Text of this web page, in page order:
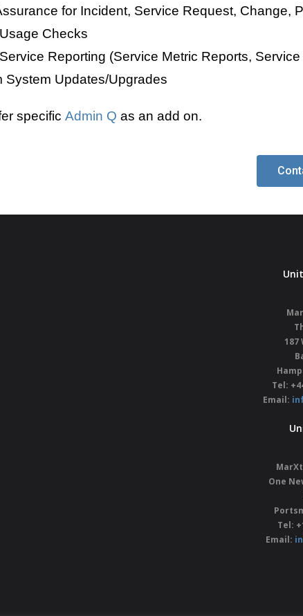
for Incident, Service Request, Change,
Checks
Reporting (Service Metric Reports,
System Updates/Upgrades
specific Admin Q as an add on.
187
Tel:
Email:
One
Tel:
Email: